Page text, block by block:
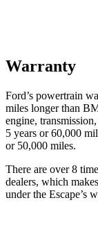
Warranty
Ford’s powertrain
miles longer than
engine,
5 years or 60,000
or 50,000 miles.
There are over 8
dealers, which
under the Escape’s